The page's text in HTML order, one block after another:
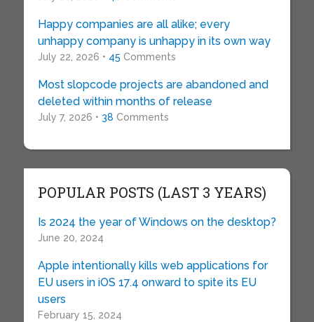
Happy companies are all alike; every
unhappy company is unhappy in its own way
July 22, 2026 • 45 Comments
Most slopcode projects are abandoned and
deleted within months of release
July 7, 2026 • 38 Comments
POPULAR POSTS (LAST 3 YEARS)
Is 2024 the year of Windows on the desktop?
June 20, 2024
Apple intentionally kills web applications for
EU users in iOS 17.4 onward to spite its EU
users
February 15, 2024